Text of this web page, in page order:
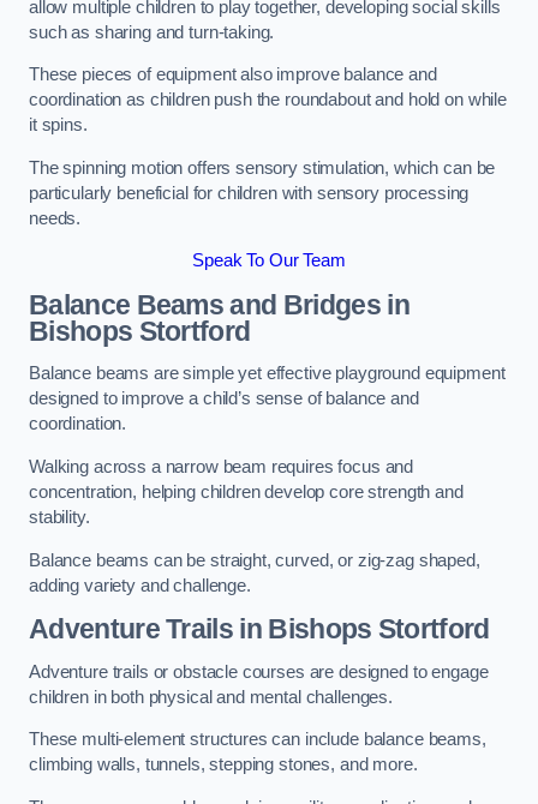
allow multiple children to play together, developing social skills
such as sharing and turn-taking.
These pieces of equipment also improve balance and
coordination as children push the roundabout and hold on while
it spins.
The spinning motion offers sensory stimulation, which can be
particularly beneficial for children with sensory processing
needs.
Speak To Our Team
Balance Beams and Bridges in
Bishops Stortford
Balance beams are simple yet effective playground equipment
designed to improve a child’s sense of balance and
coordination.
Walking across a narrow beam requires focus and
concentration, helping children develop core strength and
stability.
Balance beams can be straight, curved, or zig-zag shaped,
adding variety and challenge.
Adventure Trails in Bishops Stortford
Adventure trails or obstacle courses are designed to engage
children in both physical and mental challenges.
These multi-element structures can include balance beams,
climbing walls, tunnels, stepping stones, and more.